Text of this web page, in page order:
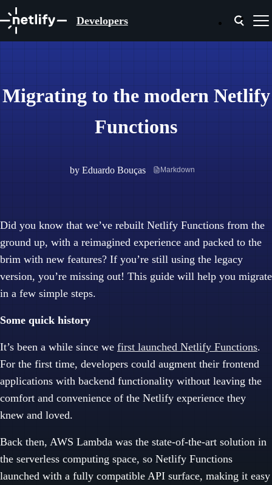
Developers
Migrating to the modern Netlify
Functions
by Eduardo Bouças Markdown
Did you know that we’ve rebuilt Netlify Functions from the
ground up, with a reimagined experience and packed to the
brim with new features? If you’re still using the legacy
version, you’re missing out! This guide will help you migrate
in a few simple steps.
Some quick history
It’s been a while since we first launched Netlify Functions.
For the first time, developers could augment their frontend
applications with backend functionality without leaving the
comfort and convenience of the Netlify experience they
knew and loved.
Back then, AWS Lambda was the state-of-the-art solution in
the serverless computing space, so Netlify Functions
launched with a fully compatible API surface, making it easy